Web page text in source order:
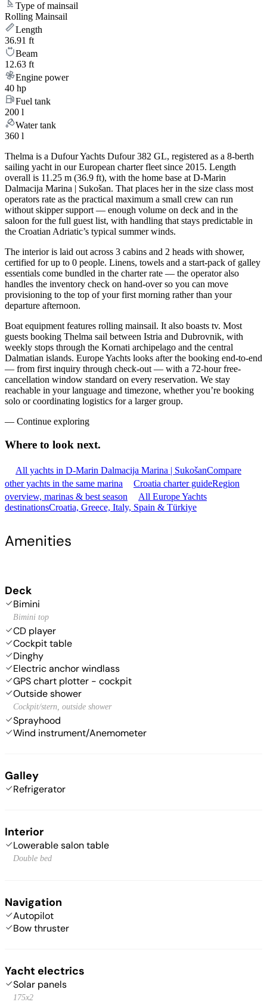
Type of mainsail
Rolling Mainsail
Length
36.91 ft
Beam
12.63 ft
Engine power
40 hp
Fuel tank
200 l
Water tank
360 l
Thelma is a Dufour Yachts Dufour 382 GL, registered as a 8-berth
sailing yacht in our European charter fleet since 2015. Length
overall is 11.25 m (36.9 ft), with the home base at D-Marin
Dalmacija Marina | Sukošan. That places her in the size class most
operators rate as the practical maximum a small crew can run
without skipper support — enough volume on deck and in the
saloon for the full guest list, with handling that stays predictable in
the Croatian Adriatic’s typical summer winds.
The interior is laid out across 3 cabins and 2 heads with shower,
certified for up to 0 people. Linens, towels and a start-pack of galley
essentials come bundled in the charter rate — the operator also
handles the inventory check on hand-over so you can move
provisioning to the top of your first morning rather than your
departure afternoon.
Boat equipment features rolling mainsail. It also boasts tv. Most
guests booking Thelma sail between Istria and Dubrovnik, with
weekly stops through the Kornati archipelago and the central
Dalmatian islands. Europe Yachts looks after the booking end-to-end
— from first inquiry through check-out — with a 72-hour free-
cancellation window standard on every reservation. We stay
reachable in your language and timezone, whether you’re booking
solo or coordinating logistics for a larger group.
— Continue exploring
Where to look next.
All yachts in D-Marin Dalmacija Marina | SukošanCompare
other yachts in the same marina
Croatia charter guideRegion
overview, marinas & best season
All Europe Yachts
destinationsCroatia, Greece, Italy, Spain & Türkiye
Amenities
Deck
Bimini
Bimini top
CD player
Cockpit table
Dinghy
Electric anchor windlass
GPS chart plotter - cockpit
Outside shower
Cockpit/stern, outside shower
Sprayhood
Wind instrument/Anemometer
Galley
Refrigerator
Interior
Lowerable salon table
Double bed
Navigation
Autopilot
Bow thruster
Yacht electrics
Solar panels
175x2